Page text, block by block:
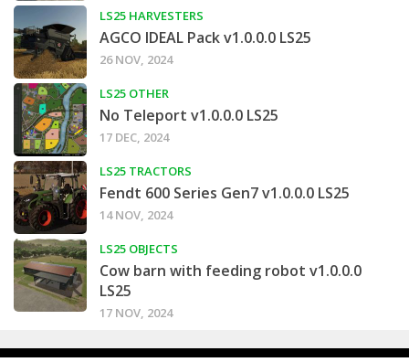
LS25 HARVESTERS
AGCO IDEAL Pack v1.0.0.0 LS25
26 NOV, 2024
LS25 OTHER
No Teleport v1.0.0.0 LS25
17 DEC, 2024
LS25 TRACTORS
Fendt 600 Series Gen7 v1.0.0.0 LS25
14 NOV, 2024
LS25 OBJECTS
Cow barn with feeding robot v1.0.0.0
LS25
17 NOV, 2024